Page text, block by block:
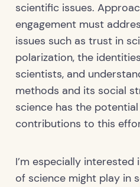
scientific issues.
engagement must
issues such as trust in
polarization, the
scientists, and
methods and its social
science has the
contributions to this
I’m especially
of science might play in